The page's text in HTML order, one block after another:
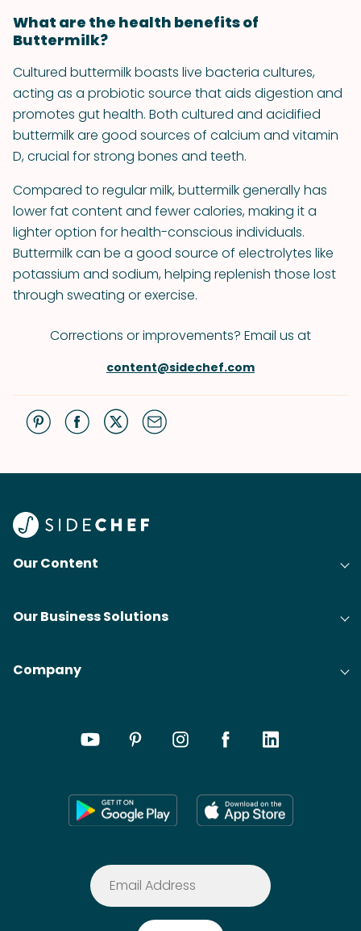
What are the health benefits of
Buttermilk?
Cultured buttermilk boasts live bacteria cultures,
acting as a probiotic source that aids digestion and
promotes gut health. Both cultured and acidified
buttermilk are good sources of calcium and vitamin
D, crucial for strong bones and teeth.
Compared to regular milk, buttermilk generally has
lower fat content and fewer calories, making it a
lighter option for health-conscious individuals.
Buttermilk can be a good source of electrolytes like
potassium and sodium, helping replenish those lost
through sweating or exercise.
Corrections or improvements? Email us at
content@sidechef.com
Our Content
Our Business Solutions
Company